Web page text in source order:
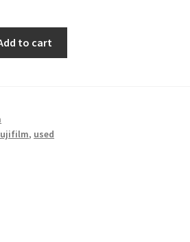
to cart
, used